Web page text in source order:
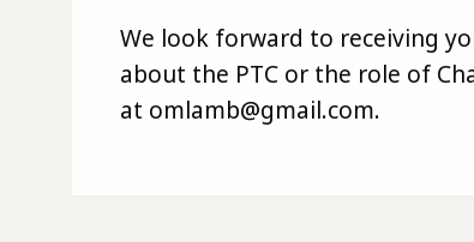
We look forward to receiving
about the PTC or the role of
at omlamb@gmail.com.